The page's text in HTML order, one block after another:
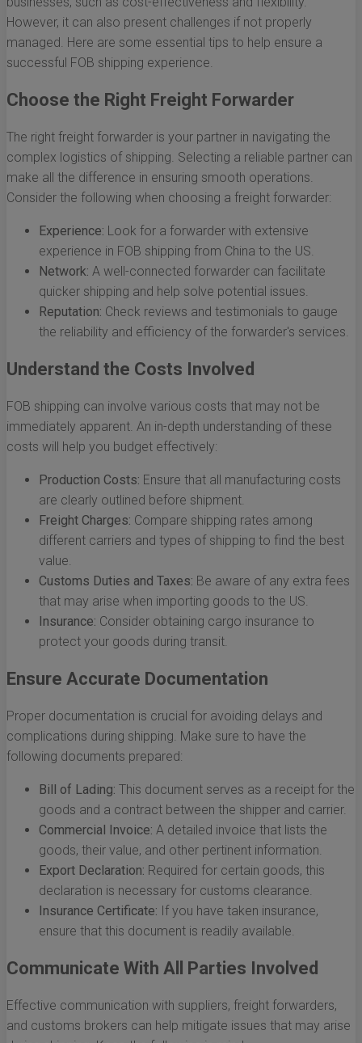
However, it can also present challenges if not properly
managed. Here are some essential tips to help ensure a
successful FOB shipping experience.
Choose the Right Freight Forwarder
The right freight forwarder is your partner in navigating the
complex logistics of shipping. Selecting a reliable partner can
make all the difference in ensuring smooth operations.
Consider the following when choosing a freight forwarder:
Experience: Look for a forwarder with extensive
experience in FOB shipping from China to the US.
Network: A well-connected forwarder can facilitate
quicker shipping and help solve potential issues.
Reputation: Check reviews and testimonials to gauge
the reliability and efficiency of the forwarder's services.
Understand the Costs Involved
FOB shipping can involve various costs that may not be
immediately apparent. An in-depth understanding of these
costs will help you budget effectively:
Production Costs: Ensure that all manufacturing costs
are clearly outlined before shipment.
Freight Charges: Compare shipping rates among
different carriers and types of shipping to find the best
value.
Customs Duties and Taxes: Be aware of any extra fees
that may arise when importing goods to the US.
Insurance: Consider obtaining cargo insurance to
protect your goods during transit.
Ensure Accurate Documentation
Proper documentation is crucial for avoiding delays and
complications during shipping. Make sure to have the
following documents prepared:
Bill of Lading: This document serves as a receipt for the
goods and a contract between the shipper and carrier.
Commercial Invoice: A detailed invoice that lists the
goods, their value, and other pertinent information.
Export Declaration: Required for certain goods, this
declaration is necessary for customs clearance.
Insurance Certificate: If you have taken insurance,
ensure that this document is readily available.
Communicate With All Parties Involved
Effective communication with suppliers, freight forwarders,
and customs brokers can help mitigate issues that may arise